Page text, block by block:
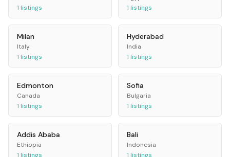
1 listings
1 listings
Milan
Italy
1 listings
Hyderabad
India
1 listings
Edmonton
Canada
1 listings
Sofia
Bulgaria
1 listings
Addis Ababa
Ethiopia
1 listings
Bali
Indonesia
1 listings